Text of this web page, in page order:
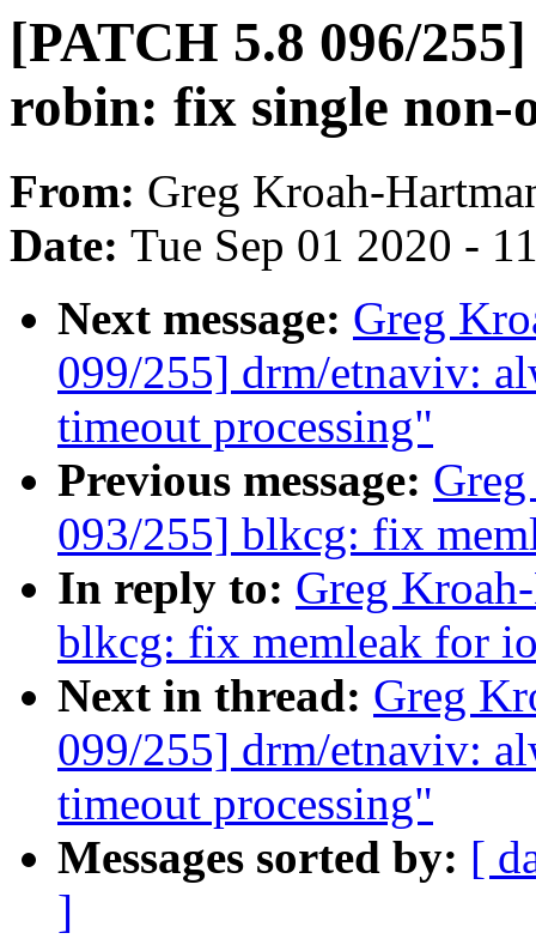
[PATCH 5.8 096/
robin: fix single non-
From: Greg Kroah-
Date: Tue Sep 01 2020 -
Next message: Greg
099/255] drm/etnaviv:
timeout processing"
Previous message:
093/255] blkcg: fix
In reply to: Greg
blkcg: fix memleak for
Next in thread: Greg
099/255] drm/etnaviv:
timeout processing"
Messages sorted by: [
]